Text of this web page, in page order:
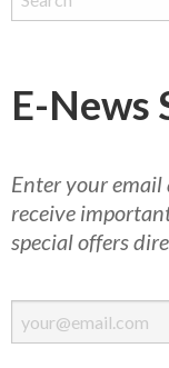
E-News
Enter your email
receive
special offers